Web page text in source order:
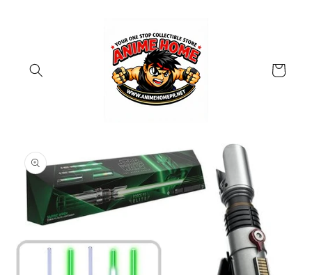
Cart
product
information